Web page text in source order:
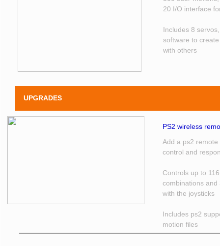
UPGRADES
Add a ps2
control and
Controls up to
combinations
with the joysticks
Includes ps2
motion files
20 I/O interface
Includes 8
software to
with others
PS2 wireless